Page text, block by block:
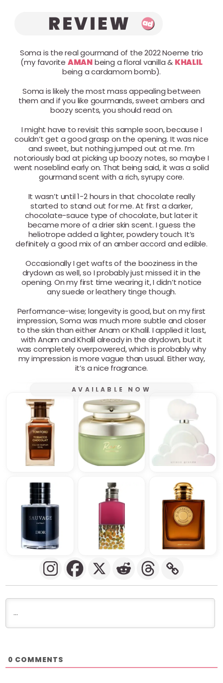
Soma is the real gourmand of the 2022 Noeme trio
(my favorite AMANbeing a floral vanilla & KHALIL
being a cardamom bomb).
Soma is likely the most mass appealing between
them and if you like gourmands, sweet ambers and
boozy scents, you should read on.
I might have to revisit this sample soon, because I
couldn’t get a good grasp on the opening. It was nice
and sweet, but nothing jumped out at me. I’m
notoriously bad at picking up boozy notes, so maybe I
went noseblind early on. That being said, it was a solid
gourmand scent with a rich, syrupy core.
It wasn’t until 1-2 hours in that chocolate really
started to stand out for me. At first a darker,
chocolate-sauce type of chocolate, but later it
became more of a drier skin scent. I guess the
heliotrope added a lighter, powdery touch. It’s
definitely a good mix of an amber accord and edible.
Occasionally I get wafts of the booziness in the
drydown as well, so I probably just missed it in the
opening. On my first time wearing it, I didn’t notice
any suede or leathery tinge though.
Performance-wise; longevity is good, but on my first
impression, Soma was much more subtle and closer
to the skin than either Anam or Khalil. I applied it last,
with Anam and Khalil already in the drydown, but it
was completely overpowered, which is probably why
my impression is more vague than usual. Either way,
it’s a nice fragrance.
AVAILABLE NOW
0 COMMENTS